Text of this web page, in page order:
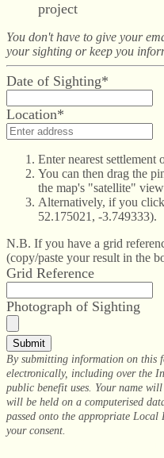
project
You don't have to give your
your sighting or keep you
Date of Sighting*
Location*
Enter nearest
You can then drag the
the map's "satellite"
Alternatively, if you
52.175021, -3.749333).
N.B. If you have a grid
(copy/paste your result in the
Grid Reference
Photograph of Sighting
By submitting information on this
electronically, including over the
public benefit uses. Your name
will be held on a computerised
passed onto the appropriate
your consent.